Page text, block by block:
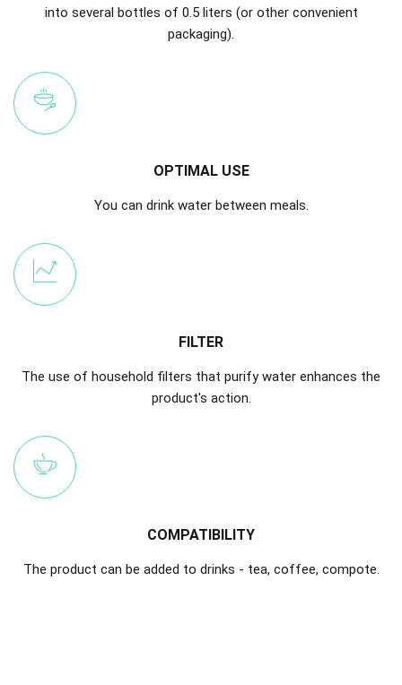
into several bottles of 0.5 liters (or other convenient
packaging).
OPTIMAL USE
You can drink water between meals.
FILTER
The use of household filters that purify water enhances the
product's action.
COMPATIBILITY
The product can be added to drinks - tea, coffee, compote.